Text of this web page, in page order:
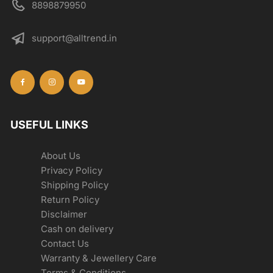
8898879950
support@alltrend.in
USEFUL LINKS
About Us
Privacy Policy
Shipping Policy
Return Policy
Disclaimer
Cash on delivery
Contact Us
Warranty & Jewellery Care